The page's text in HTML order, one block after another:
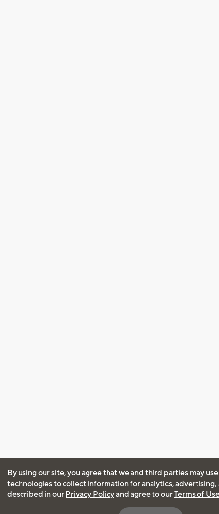
By using our site, you agree that we and third parties may
technologies to collect information for analytics, advertising,
described in our Privacy Policyand agree to ourTerms of Use